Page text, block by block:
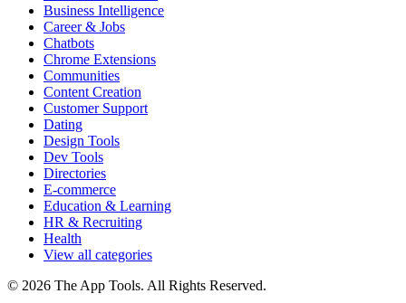
Business Intelligence
Career & Jobs
Chatbots
Chrome Extensions
Communities
Content Creation
Customer Support
Dating
Design Tools
Dev Tools
Directories
E-commerce
Education & Learning
HR & Recruiting
Health
View all categories
© 2026 The App Tools. All Rights Reserved.